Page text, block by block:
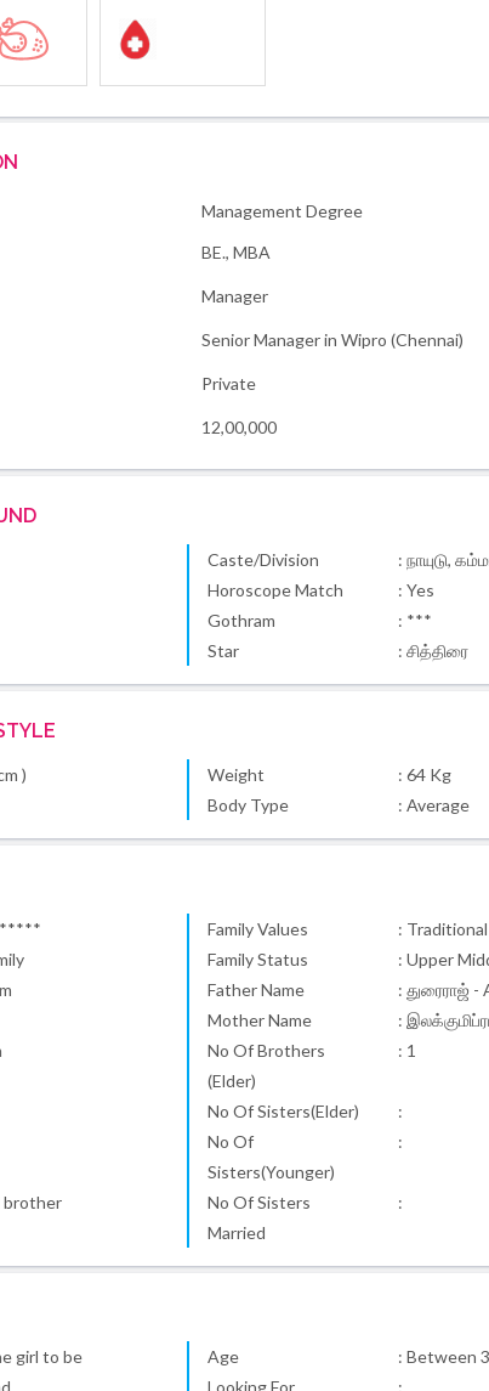
Management Degree
BE., MBA
Manager
Senior Manager in Wipro (Chennai)
Private
12,00,000
Caste/Division
: நாயுடு,
Horoscope Match
: Yes
Gothram
: ***
Star : சித்திரை
) Weight
: 64 Kg
Body Type : Average
Family Values
: Traditional
Family Status
: Upper
Father Name
: துரைராஜ் -
Mother Name
:
No Of Brothers
(Elder)
: 1
No Of Sisters(Elder)
:
No Of
Sisters(Younger)
:
brother
No Of Sisters
Married
:
girl to be
Age
: Between
Looking For
: